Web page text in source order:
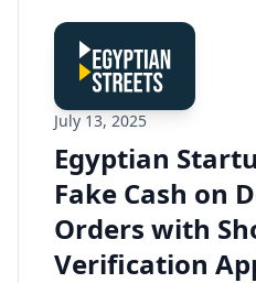
July 13, 2025
Egyptian
Fake Cash on
Orders with
Verification